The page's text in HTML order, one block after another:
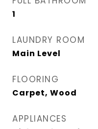
1
LAUNDRY ROOM
Main Level
FLOORING
Carpet, Wood
APPLIANCES